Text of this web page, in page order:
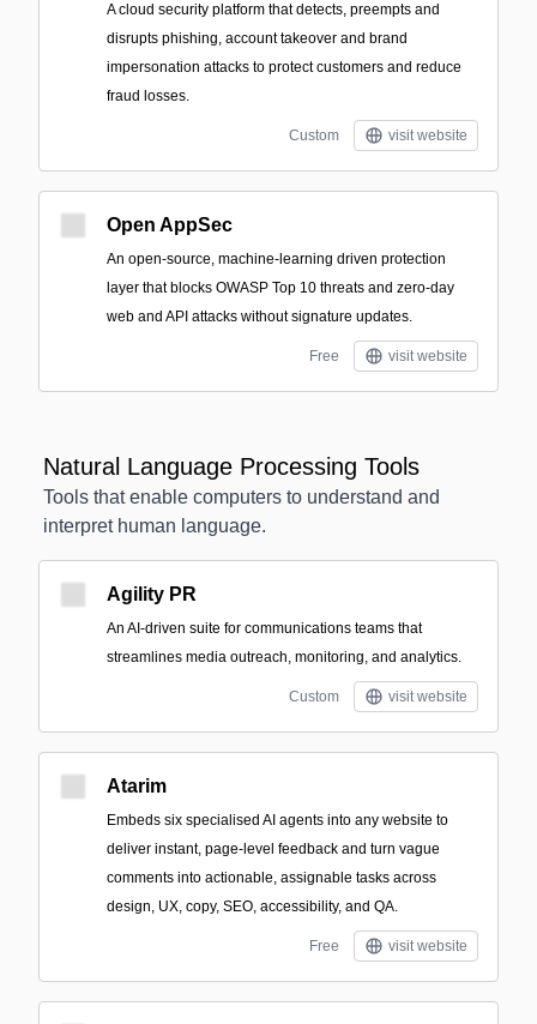
A cloud security platform that detects, preempts and
disrupts phishing, account takeover and brand
impersonation attacks to protect customers and reduce
fraud losses.
Custom visit website
Open AppSec
An open-source, machine-learning driven protection
layer that blocks OWASP Top 10 threats and zero-day
web and API attacks without signature updates.
Free visit website
Natural Language Processing Tools
Tools that enable computers to understand and
interpret human language.
Agility PR
An AI-driven suite for communications teams that
streamlines media outreach, monitoring, and analytics.
Custom visit website
Atarim
Embeds six specialised AI agents into any website to
deliver instant, page-level feedback and turn vague
comments into actionable, assignable tasks across
design, UX, copy, SEO, accessibility, and QA.
Free visit website